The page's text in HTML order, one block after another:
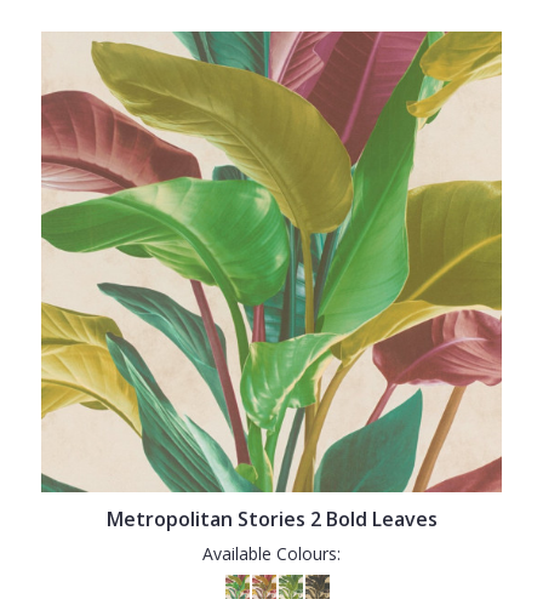
Metropolitan Stories 2 Bold Leaves
Available Colours: